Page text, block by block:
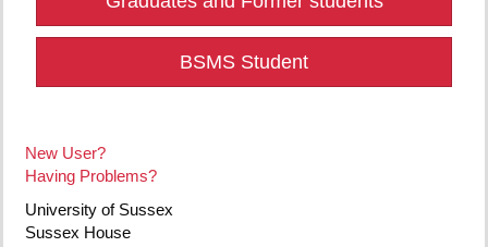
BSMS Student
New User?
Having Problems?
University of Sussex
Sussex House